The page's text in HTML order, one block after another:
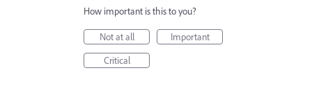
How important is this to you?
Not at all
Important
Critical